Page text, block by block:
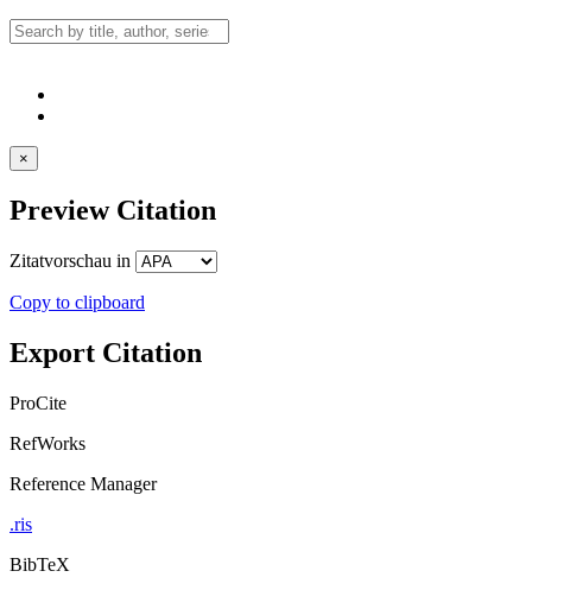
×
Preview Citation
Zitatvorschau in
Copy to clipboard
Export Citation
ProCite
RefWorks
Reference Manager
.ris
BibTeX